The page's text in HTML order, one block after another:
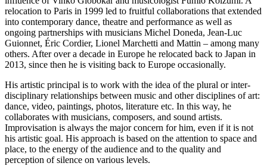
relocation to Paris in 1999 led to fruitful collaborations that extended
into contemporary dance, theatre and performance as well as
ongoing partnerships with musicians Michel Doneda, Jean-Luc
Guionnet, Éric Cordier, Lionel Marchetti and Mattin – among many
others. After over a decade in Europe he relocated back to Japan in
2013, since then he is visiting back to Europe occasionally.
His artistic principal is to work with the idea of the plural or inter-
disciplinary relationships between music and other disciplines of art:
dance, video, paintings, photos, literature etc. In this way, he
collaborates with musicians, composers, and sound artists.
Improvisation is always the major concern for him, even if it is not
his artistic goal. His approach is based on the attention to space and
place, to the energy of the audience and to the quality and
perception of silence on various levels.